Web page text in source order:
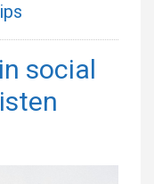
social